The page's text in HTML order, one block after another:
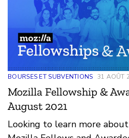
BOURSES ET SUBVENTIONS 31 AOÛT
Mozilla Fellowship &
August 2021
Looking to learn more